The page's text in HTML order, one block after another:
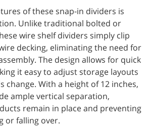
of these snap-in dividers is
Unlike traditional bolted or
wire shelf dividers simply clip
decking, eliminating the need for
The design allows for quick
it easy to adjust storage layouts
change. With a height of 12 inches,
ample vertical separation,
remain in place and preventing
or falling over.